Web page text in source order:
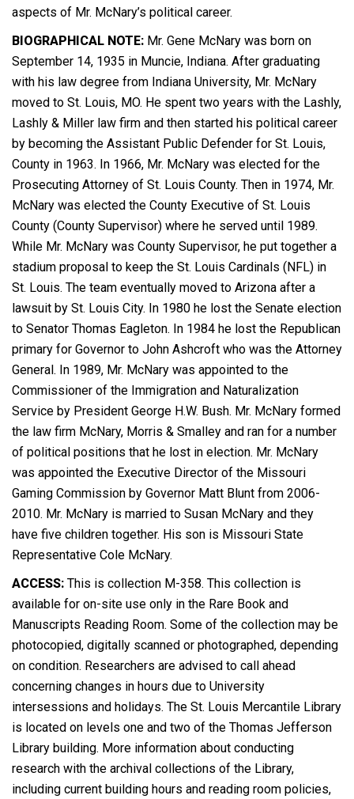
aspects of Mr. McNary’s political career.
BIOGRAPHICAL NOTE: Mr. Gene McNary was born on
September 14, 1935 in Muncie, Indiana. After graduating
with his law degree from Indiana University, Mr. McNary
moved to St. Louis, MO. He spent two years with the Lashly,
Lashly & Miller law firm and then started his political career
by becoming the Assistant Public Defender for St. Louis,
County in 1963. In 1966, Mr. McNary was elected for the
Prosecuting Attorney of St. Louis County. Then in 1974, Mr.
McNary was elected the County Executive of St. Louis
County (County Supervisor) where he served until 1989.
While Mr. McNary was County Supervisor, he put together a
stadium proposal to keep the St. Louis Cardinals (NFL) in
St. Louis. The team eventually moved to Arizona after a
lawsuit by St. Louis City. In 1980 he lost the Senate election
to Senator Thomas Eagleton. In 1984 he lost the Republican
primary for Governor to John Ashcroft who was the Attorney
General. In 1989, Mr. McNary was appointed to the
Commissioner of the Immigration and Naturalization
Service by President George H.W. Bush. Mr. McNary formed
the law firm McNary, Morris & Smalley and ran for a number
of political positions that he lost in election. Mr. McNary
was appointed the Executive Director of the Missouri
Gaming Commission by Governor Matt Blunt from 2006-
2010. Mr. McNary is married to Susan McNary and they
have five children together. His son is Missouri State
Representative Cole McNary.
ACCESS: This is collection M-358. This collection is
available for on-site use only in the Rare Book and
Manuscripts Reading Room. Some of the collection may be
photocopied, digitally scanned or photographed, depending
on condition. Researchers are advised to call ahead
concerning changes in hours due to University
intersessions and holidays. The St. Louis Mercantile Library
is located on levels one and two of the Thomas Jefferson
Library building. More information about conducting
research with the archival collections of the Library,
including current building hours and reading room policies,